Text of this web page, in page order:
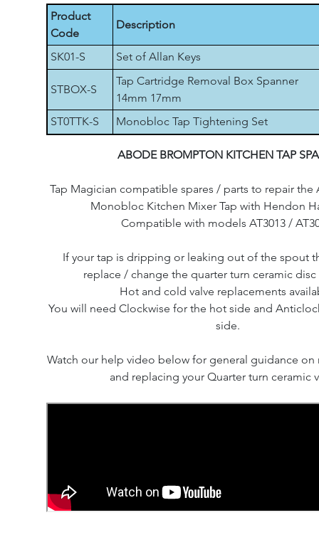
Product
Code
Description
SK01-S Set of Allan Keys
STBOX-S
Tap Cartridge Removal Box Spanner
14mm 17mm
ST0TTK-S
Monobloc Tap Tightening Set
ABODE BROMPTON KITCHEN TAP
Tap Magician compatible spares / parts to repair
Monobloc Kitchen Mixer Tap with Hendon
Compatible with models AT3013 /
If your tap is dripping or leaking out of the spout
replace / change the quarter turn ceramic
Hot and cold valve replacements
You will need Clockwise for the hot side and
side.
Watch our help video below for general guidance on
and replacing your Quarter turn ceramic